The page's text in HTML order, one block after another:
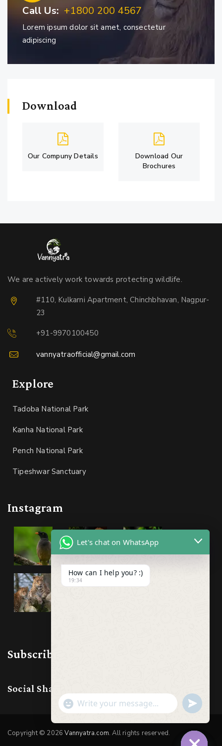
Call Us: +1800 200 4567
Lorem ipsum dolor sit amet, consectetur
adipiscing
Download
Our Compuny Details
Download Our
Brochures
We are actively work towards protecting wildlife.
#110, Kulkarni Apartment, Chinchbhavan, Nagpur-
23
+91-9970100450
vannyatraofficial@gmail.com
Explore
Tadoba National Park
Kanha National Park
Pench National Park
Tipeshwar Sanctuary
Instagram
Subscribe & Follow us
Social Share:
Copyright © 2026Vannyatra.com. All rights reserved.
Let's chat on WhatsApp
How can I help you? :)
19:34
Show
Emojis